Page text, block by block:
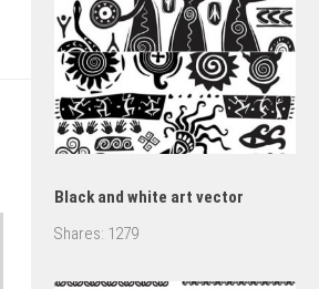
Black and white art vector
Shares: 1279